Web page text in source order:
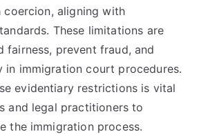
aligning with
These limitations are
fairness, prevent fraud, and
in immigration court procedures.
evidentiary restrictions is vital
and legal practitioners to
the immigration process.